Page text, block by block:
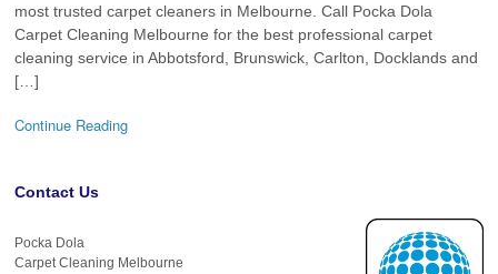
most trusted carpet cleaners in Melbourne. Call Pocka Dola
Carpet Cleaning Melbourne for the best professional carpet
cleaning service in Abbotsford, Brunswick, Carlton, Docklands and
[…]
Continue Reading
Contact Us
Pocka Dola
Carpet Cleaning Melbourne